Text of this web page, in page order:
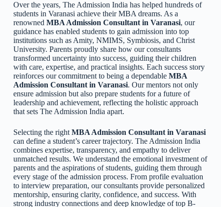
Over the years, The Admission India has helped hundreds of
students in Varanasi achieve their MBA dreams. As a
renowned MBA Admission Consultant in Varanasi, our
guidance has enabled students to gain admission into top
institutions such as Amity, NMIMS, Symbiosis, and Christ
University. Parents proudly share how our consultants
transformed uncertainty into success, guiding their children
with care, expertise, and practical insights. Each success story
reinforces our commitment to being a dependable MBA
Admission Consultant in Varanasi. Our mentors not only
ensure admission but also prepare students for a future of
leadership and achievement, reflecting the holistic approach
that sets The Admission India apart.
Selecting the right MBA Admission Consultant in Varanasi
can define a student’s career trajectory. The Admission India
combines expertise, transparency, and empathy to deliver
unmatched results. We understand the emotional investment of
parents and the aspirations of students, guiding them through
every stage of the admission process. From profile evaluation
to interview preparation, our consultants provide personalized
mentorship, ensuring clarity, confidence, and success. With
strong industry connections and deep knowledge of top B-